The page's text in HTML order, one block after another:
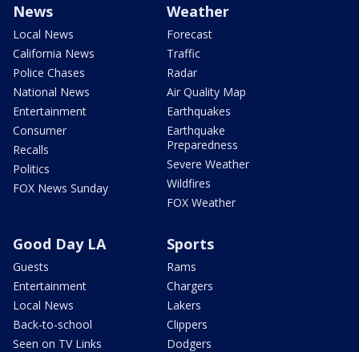
News
Local News
California News
Police Chases
National News
Entertainment
Consumer
Recalls
Politics
FOX News Sunday
Weather
Forecast
Traffic
Radar
Air Quality Map
Earthquakes
Earthquake
Preparedness
Severe Weather
Wildfires
FOX Weather
Good Day LA
Guests
Entertainment
Local News
Back-to-school
Seen on TV Links
Sports
Rams
Chargers
Lakers
Clippers
Dodgers